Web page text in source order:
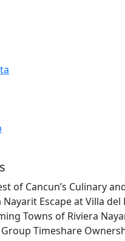
of Cancun’s Culinary
Nayarit Escape at Villa
Towns of Riviera
Timeshare